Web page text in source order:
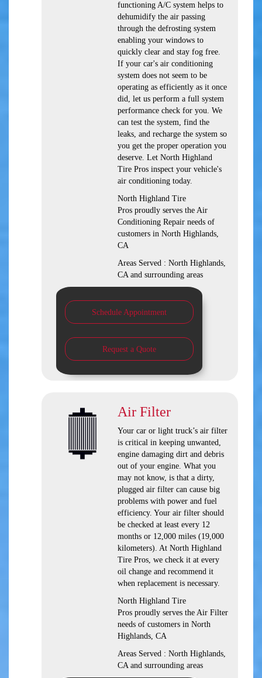
functioning A/C system helps to
dehumidify the air passing
through the defrosting system
enabling your windows to
quickly clear and stay fog free.
If your car's air conditioning
system does not seem to be
operating as efficiently as it once
did, let us perform a full system
performance check for you. We
can test the system, find the
leaks, and recharge the system so
you get the proper operation you
deserve. Let North Highland
Tire Pros inspect your vehicle's
air conditioning today.
North Highland Tire
Pros proudly serves the Air
Conditioning Repair needs of
customers in North Highlands,
CA
Areas Served : North Highlands,
CA and surrounding areas
Schedule Appointment
Request a Quote
Air Filter
Your car or light truck’s air filter
is critical in keeping unwanted,
engine damaging dirt and debris
out of your engine. What you
may not know, is that a dirty,
plugged air filter can cause big
problems with power and fuel
efficiency. Your air filter should
be checked at least every 12
months or 12,000 miles (19,000
kilometers). At North Highland
Tire Pros, we check it at every
oil change and recommend it
when replacement is necessary.
North Highland Tire
Pros proudly serves the Air Filter
needs of customers in North
Highlands, CA
Areas Served : North Highlands,
CA and surrounding areas